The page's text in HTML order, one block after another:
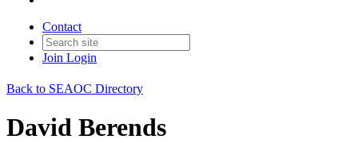
Contact
Join Login
Back to SEAOC Directory
David Berends